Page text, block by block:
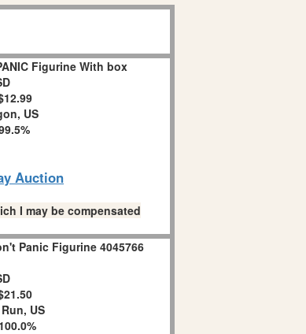
Figurine With box
US
Auction
I may be compensated
Panic Figurine 4045766
US